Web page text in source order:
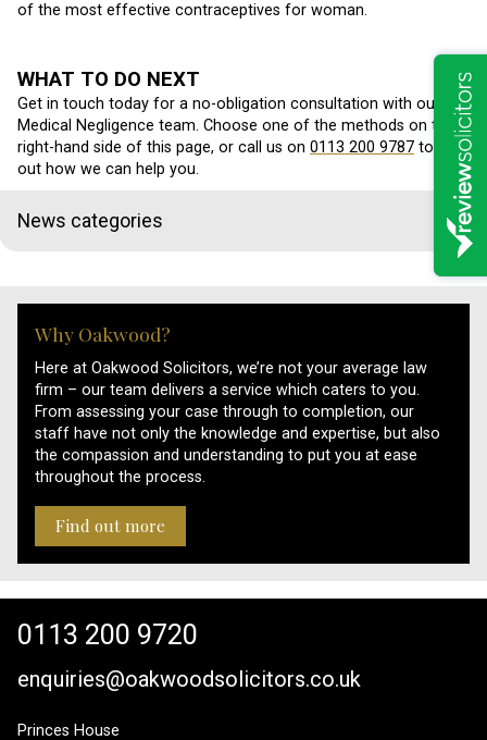
of the most effective contraceptives for woman.
WHAT TO DO NEXT
Get in touch today for a no-obligation consultation with our
Medical Negligence team. Choose one of the methods on the
right-hand side of this page, or call us on 0113 200 9787 to find
out how we can help you.
News categories
Why Oakwood?
Here at Oakwood Solicitors, we’re not your average law
firm – our team delivers a service which caters to you.
From assessing your case through to completion, our
staff have not only the knowledge and expertise, but also
the compassion and understanding to put you at ease
throughout the process.
Find out more
0113 200 9720
enquiries@oakwoodsolicitors.co.uk
Princes House